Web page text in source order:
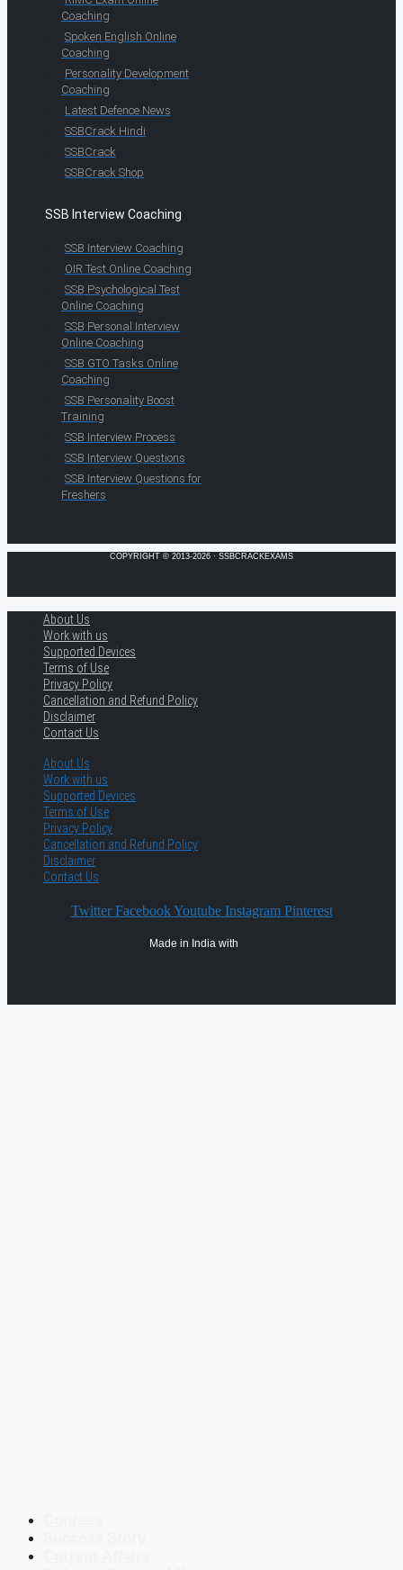
Coaching
Spoken English Online
Coaching
Personality Development
Coaching
Latest Defence News
SSBCrack Hindi
SSBCrack
SSBCrack Shop
SSB Interview Coaching
SSB Interview Coaching
OIR Test Online Coaching
SSB Psychological Test
Online Coaching
SSB Personal Interview
Online Coaching
SSB GTO Tasks Online
Coaching
SSB Personality Boost
Training
SSB Interview Process
SSB Interview Questions
SSB Interview Questions for
Freshers
COPYRIGHT © 2013-2026 · SSBCRACKEXAMS
About Us
Work with us
Supported Devices
Terms of Use
Privacy Policy
Cancellation and Refund Policy
Disclaimer
Contact Us
About Us
Work with us
Supported Devices
Terms of Use
Privacy Policy
Cancellation and Refund Policy
Disclaimer
Contact Us
Twitter Facebook Youtube Instagram Pinterest
Made in India with